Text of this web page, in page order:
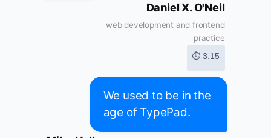
Daniel X. O'Neil
web development and frontend
practice
⏱ 3:15
We used to be in the
age of TypePad.